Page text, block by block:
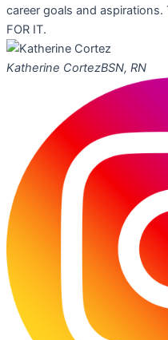
career goals and
FOR IT.
Katherine CortezBSN, RN